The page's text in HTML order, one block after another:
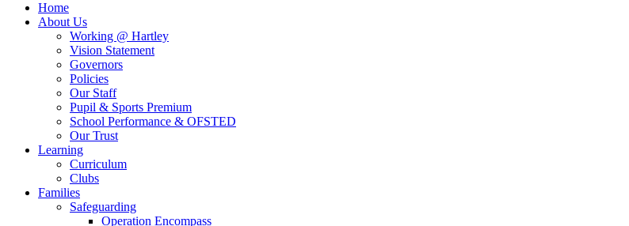
Home
About Us
Working @ Hartley
Vision Statement
Governors
Policies
Our Staff
Pupil & Sports Premium
School Performance & OFSTED
Our Trust
Learning
Curriculum
Clubs
Families
Safeguarding
Operation Encompass